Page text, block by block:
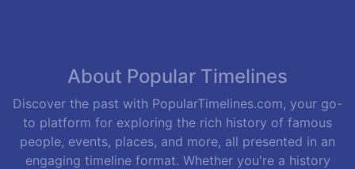
About Popular Timelines
Discover the past with PopularTimelines.com, your go-
to platform for exploring the rich history of famous
people, events, places, and more, all presented in an
engaging timeline format. Whether you're a history